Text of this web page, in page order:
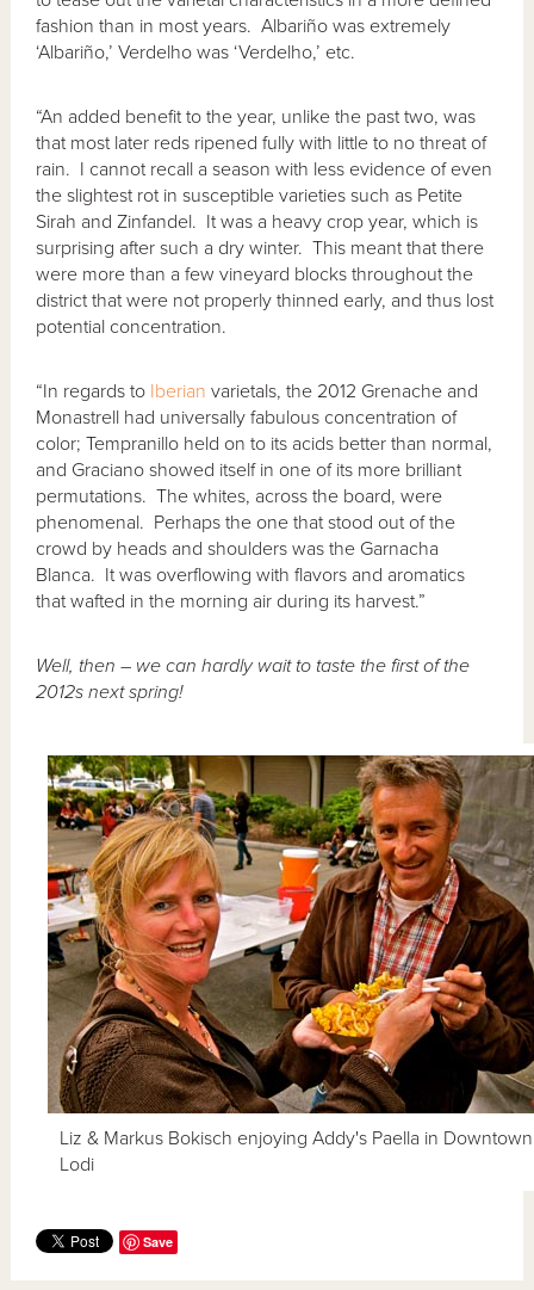
fashion than in most years. Albariño was extremely
‘Albariño,’ Verdelho was ‘Verdelho,’ etc.
“An added benefit to the year, unlike the past two, was
that most later reds ripened fully with little to no threat of
rain. I cannot recall a season with less evidence of even
the slightest rot in susceptible varieties such as Petite
Sirah and Zinfandel. It was a heavy crop year, which is
surprising after such a dry winter. This meant that there
were more than a few vineyard blocks throughout the
district that were not properly thinned early, and thus lost
potential concentration.
“In regards to Iberian varietals, the 2012 Grenache and
Monastrell had universally fabulous concentration of
color; Tempranillo held on to its acids better than normal,
and Graciano showed itself in one of its more brilliant
permutations. The whites, across the board, were
phenomenal. Perhaps the one that stood out of the
crowd by heads and shoulders was the Garnacha
Blanca. It was overflowing with flavors and aromatics
that wafted in the morning air during its harvest.”
Well, then – we can hardly wait to taste the first of the
2012s next spring!
Liz & Markus Bokisch enjoying Addy's Paella in Downtown
Lodi
Save